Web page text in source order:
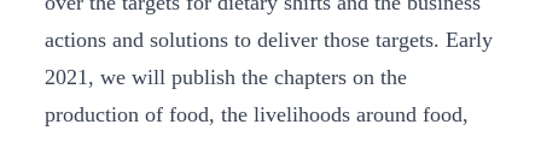
actions and solutions to deliver those targets. Early
2021, we will publish the chapters on the
production of food, the livelihoods around food,